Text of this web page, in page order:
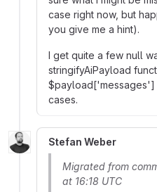
case right now, but
you give me a hint).
I get quite a few null
stringifyAiPayload
$payload['messages']
cases.
Stefan Weber
Migrated from
at 16:18 UTC